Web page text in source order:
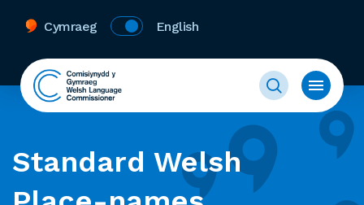
Cymraeg English
Standard Welsh